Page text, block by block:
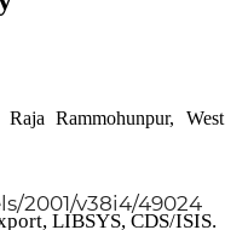
Rammohunpur, West
2001/v38i4/49024
LIBSYS, CDS/ISIS.